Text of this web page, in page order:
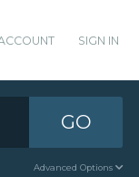
SIGN IN
GO
Advanced Options